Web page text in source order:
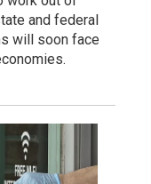
and federal
will soon face